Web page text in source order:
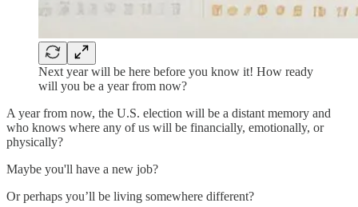
Next year will be here before you know it! How ready
will you be a year from now?
A year from now, the U.S. election will be a distant memory and
who knows where any of us will be financially, emotionally, or
physically?
Maybe you'll have a new job?
Or perhaps you’ll be living somewhere different?